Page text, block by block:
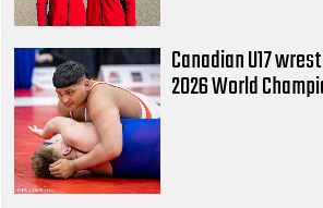
Canadian U17
2026 World